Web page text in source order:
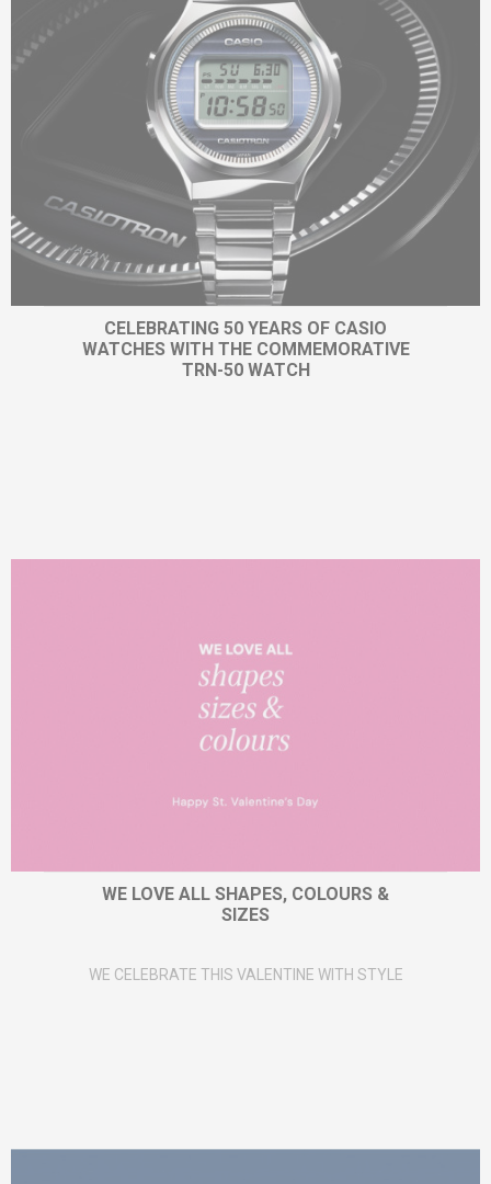
CELEBRATING 50 YEARS OF CASIO
WATCHES WITH THE COMMEMORATIVE
TRN-50 WATCH
WE LOVE ALL SHAPES, COLOURS &
SIZES
WE CELEBRATE THIS VALENTINE WITH STYLE